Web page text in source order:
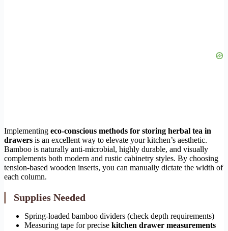
Implementing eco-conscious methods for storing herbal tea in
drawers is an excellent way to elevate your kitchen’s aesthetic.
Bamboo is naturally anti-microbial, highly durable, and visually
complements both modern and rustic cabinetry styles. By choosing
tension-based wooden inserts, you can manually dictate the width of
each column.
Supplies Needed
Spring-loaded bamboo dividers (check depth requirements)
Measuring tape for precise kitchen drawer measurements